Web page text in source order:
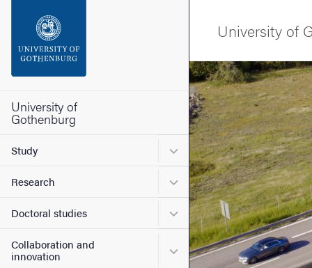
Footer
University of
Gothenburg
Study Submenu for Study
Research Submenu for Research
Doctoral studies Submenu for Doctoral
Collaboration and
innovation
Submenu for
University of
Image